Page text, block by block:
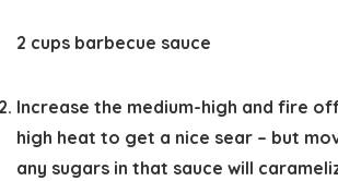
2 cups barbecue sauce
Increase the medium-high and fire
high heat to get a nice sear – but
any sugars in that sauce will